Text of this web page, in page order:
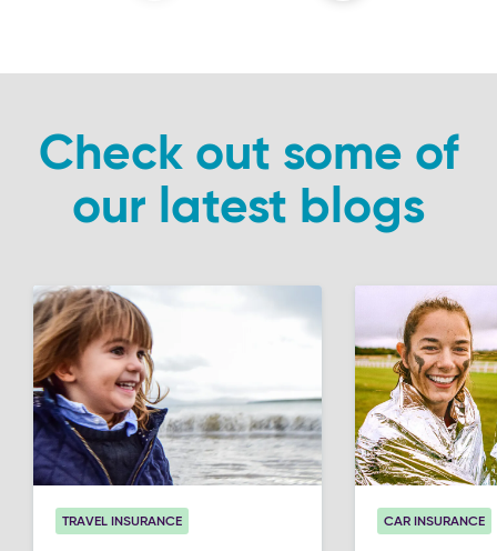
Check out some of
our latest blogs
TRAVEL INSURANCE CAR INSURANCE